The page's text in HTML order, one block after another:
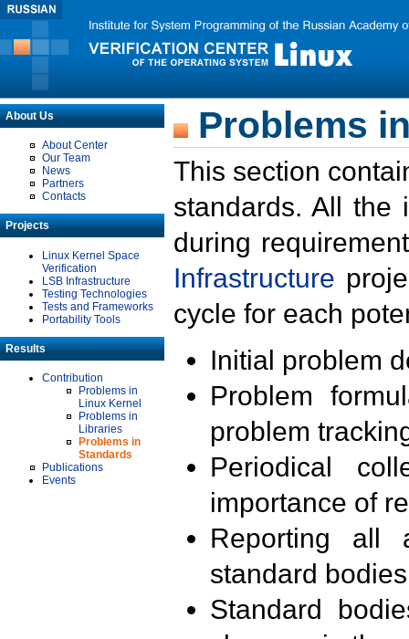
About Us
About Center
Our Team
News
Partners
Contacts
Projects
Linux Kernel Space
Verification
LSB Infrastructure
Testing Technologies
Tests and Frameworks
Portability Tools
Results
Contribution
Problems in
Linux Kernel
Problems in
Libraries
Problems in
Standards
Publications
Events
Problems
This section
standards. All the
during
Infrastructure
cycle for each
Initial problem
Problem
problem
Periodical
importance of
Reporting all
standard
Standard